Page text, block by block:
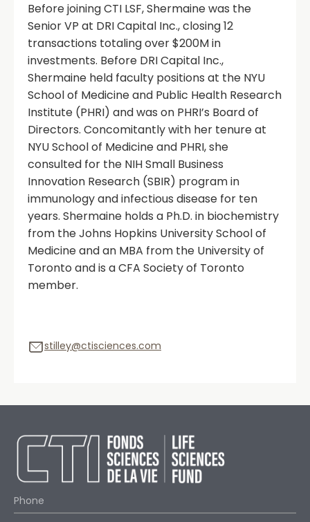
Before joining CTI LSF, Shermaine was the
Senior VP at DRI Capital Inc., closing 12
transactions totaling over $200M in
investments. Before DRI Capital Inc.,
Shermaine held faculty positions at the NYU
School of Medicine and Public Health Research
Institute (PHRI) and was on PHRI’s Board of
Directors. Concomitantly with her tenure at
NYU School of Medicine and PHRI, she
consulted for the NIH Small Business
Innovation Research (SBIR) program in
immunology and infectious disease for ten
years. Shermaine holds a Ph.D. in biochemistry
from the Johns Hopkins University School of
Medicine and an MBA from the University of
Toronto and is a CFA Society of Toronto
member.
stilley@ctisciences.com
Phone